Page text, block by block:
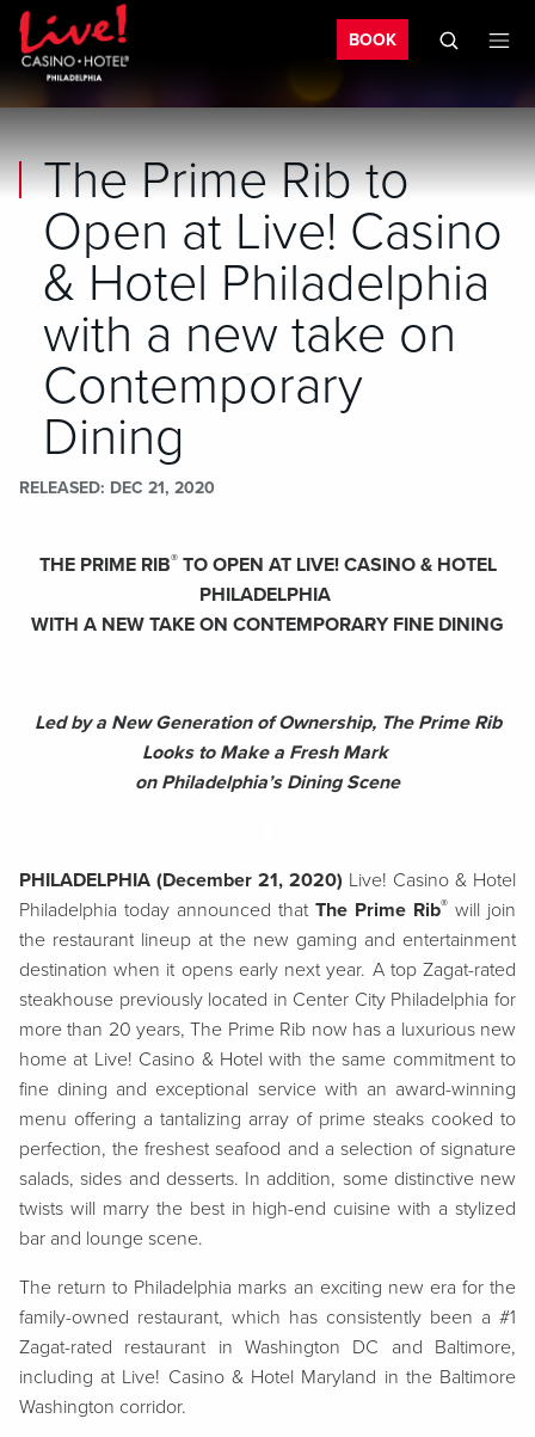
Skip to main content
Skip to mobile navigation
Skip to search BOOK
The Prime Rib to
Open at Live! Casino
& Hotel Philadelphia
with a new take on
Contemporary
Dining
RELEASED DEC 21, 2020
THE PRIME RIB®TO OPEN AT LIVE! CASINO & HOTEL
PHILADELPHIA
WITH A NEW TAKE ON CONTEMPORARY FINE DINING
Led by a New Generation of Ownership, The Prime Rib
Looks to Make a Fresh Mark
on Philadelphia’s Dining Scene
PHILADELPHIA (December 21, 2020) Live! Casino & Hotel
Philadelphia today announced that The Prime Rib® will join
the restaurant lineup at the new gaming and entertainment
destination when it opens early next year. A top Zagat-rated
steakhouse previously located in Center City Philadelphia for
more than 20 years, The Prime Rib now has a luxurious new
home at Live! Casino & Hotel with the same commitment to
fine dining and exceptional service with an award-winning
menu offering a tantalizing array of prime steaks cooked to
perfection, the freshest seafood and a selection of signature
salads, sides and desserts. In addition, some distinctive new
twists will marry the best in high-end cuisine with a stylized
bar and lounge scene.
The return to Philadelphia marks an exciting new era for the
family-owned restaurant, which has consistently been a #1
Zagat-rated restaurant in Washington DC and Baltimore,
including at Live! Casino & Hotel Maryland in the Baltimore
Washington corridor.